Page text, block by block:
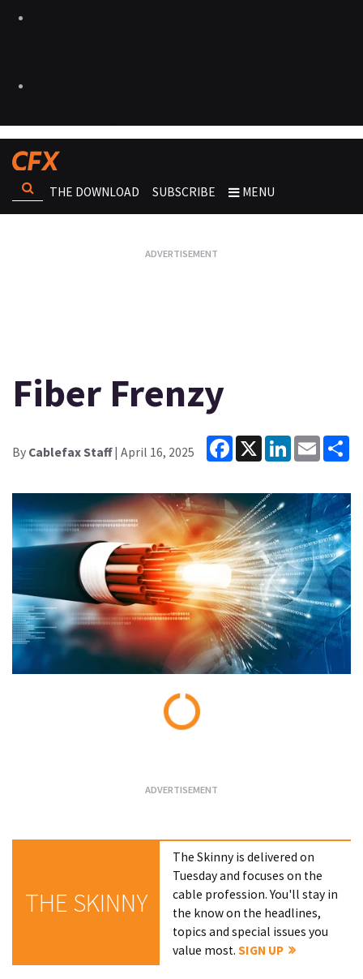
THE DOWNLOAD SUBSCRIBE MENU
Fiber Frenzy
By Cablefax Staff| April 16, 2025
Facebook
X LinkedInEmail
THE SKINNY
The Skinny is delivered on
Tuesday and focuses on the
cable profession. You'll stay in
the know on the headlines,
topics and special issues you
value most.SIGN UP